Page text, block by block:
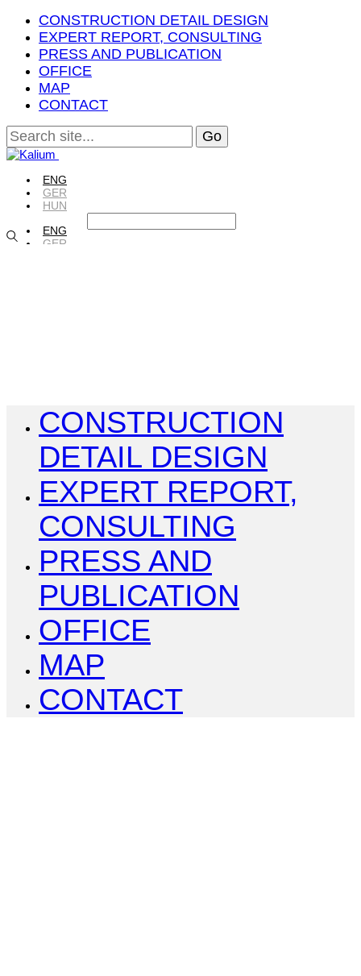
CONSTRUCTION DETAIL DESIGN
EXPERT REPORT, CONSULTING
PRESS AND PUBLICATION
OFFICE
MAP
CONTACT
ENG
GER
HUN
ENG
GER
CONSTRUCTION
DETAIL DESIGN
EXPERT REPORT,
CONSULTING
PRESS AND
PUBLICATION
OFFICE
MAP
CONTACT